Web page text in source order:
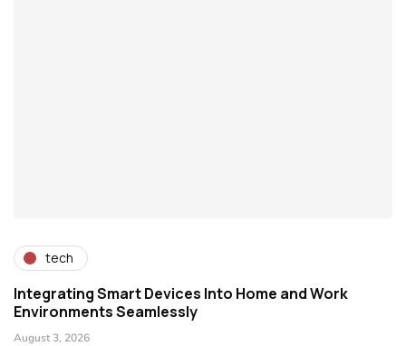
tech
Integrating Smart Devices Into Home and Work
Environments Seamlessly
August 3, 2026